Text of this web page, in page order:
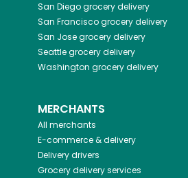
San Diegogrocery delivery
San Franciscogrocery delivery
San Josegrocery delivery
Seattlegrocery delivery
Washington grocery delivery
MERCHANTS
All merchants
E-commerce & delivery
Delivery drivers
Grocery delivery services